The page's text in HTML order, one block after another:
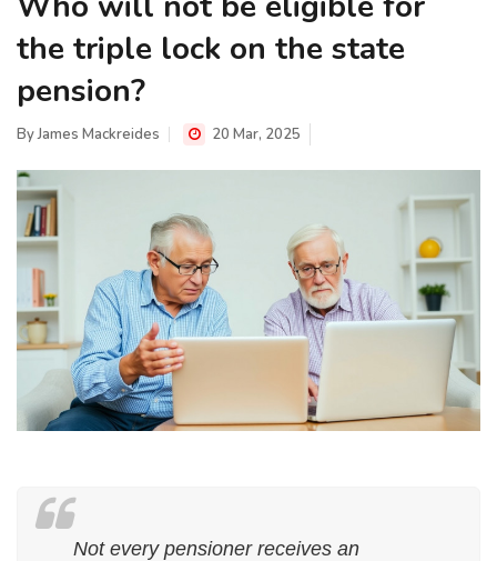
the triple lock on the state
pension?
ByJames Mackreides 20 Mar, 2025
Not every pensioner receives an